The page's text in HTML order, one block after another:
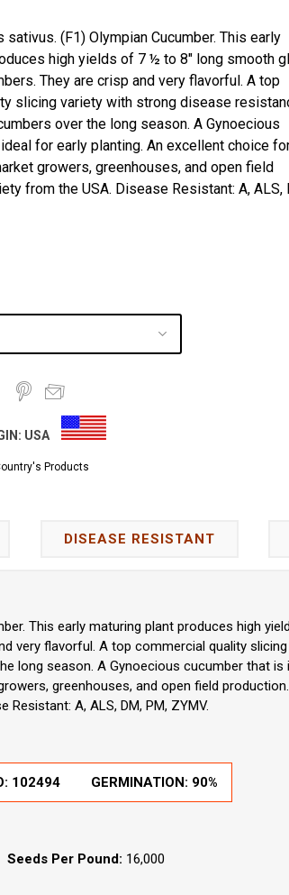
sativus. (F1) Olympian Cucumber. This early
high yields of 7 ½ to 8" long smooth
They are crisp and very flavorful. A top
slicing variety with strong disease
over the long season. A Gynoecious
for early planting. An excellent choice
growers, greenhouses, and open field
from the USA. Disease Resistant: A, ALS,
USA
Products
DISEASE RESISTANT
This early maturing plant produces high
very flavorful. A top commercial quality
long season. A Gynoecious cucumber that is
greenhouses, and open field
Resistant: A, ALS, DM, PM, ZYMV.
102494 GERMINATION: 90%
Seeds Per Pound: 16,000